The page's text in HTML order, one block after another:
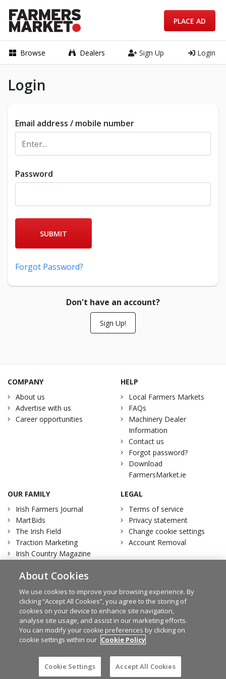
Browse Dealers Sign Up Login
PLACE AD
Login
Email address / mobile number
Password
SUBMIT
Forgot Password?
Don't have an account?
Sign Up!
COMPANY
About us
Advertise with us
Career opportunities
HELP
Local Farmers Markets
FAQs
Machinery Dealer
Information
Contact us
Forgot password?
Download
FarmersMarket.ie
OUR FAMILY
Irish Farmers Journal
MartBids
The Irish Field
Traction Marketing
Irish Country Magazine
LEGAL
Terms of service
Privacy statement
Change cookie settings
Account Removal
© Irish Farmers Journal 2026
FacebookTwitter
Design byGranite
About Cookies
We use cookies to improve your browsing experience. By
clicking “Accept All Cookies”, you agree to the storing of
cookies on your device to enhance site navigation,
analyse site usage, and assist in our marketing efforts.
You can modify your cookie preferences by clicking on
cookie settings within our Cookie Policy
Cookie Settings Accept All Cookies